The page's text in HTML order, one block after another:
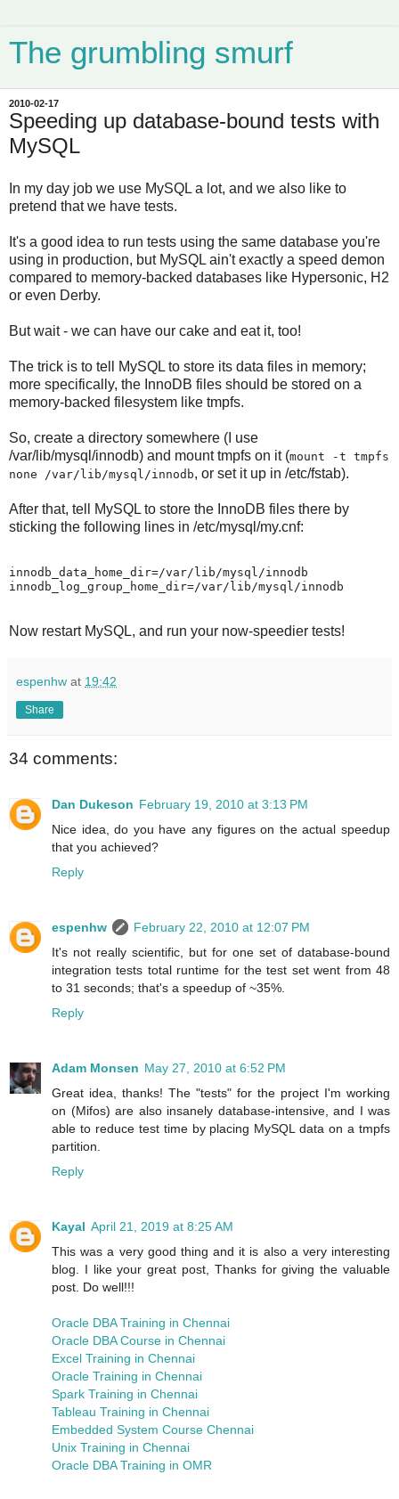
The grumbling smurf
2010-02-17
Speeding up database-bound tests with
MySQL
In my day job we use MySQL a lot, and we also like to
pretend that we have tests.
It's a good idea to run tests using the same database you're
using in production, but MySQL ain't exactly a speed demon
compared to memory-backed databases like Hypersonic, H2
or even Derby.
But wait - we can have our cake and eat it, too!
The trick is to tell MySQL to store its data files in memory;
more specifically, the InnoDB files should be stored on a
memory-backed filesystem like tmpfs.
So, create a directory somewhere (I use
/var/lib/mysql/innodb) and mount tmpfs on it (mount -t tmpfs
none /var/lib/mysql/innodb, or set it up in /etc/fstab).
After that, tell MySQL to store the InnoDB files there by
sticking the following lines in /etc/mysql/my.cnf:
innodb_data_home_dir=/var/lib/mysql/innodb
Now restart MySQL, and run your now-speedier tests!
espenhw at 19:42
Share
34 comments:
Dan Dukeson February 19, 2010 at 3:13 PM
Nice idea, do you have any figures on the actual speedup
that you achieved?
Reply
espenhw
February 22, 2010 at 12:07 PM
It's not really scientific, but for one set of database-bound
integration tests total runtime for the test set went from 48
to 31 seconds; that's a speedup of ~35%.
Reply
Adam Monsen May 27, 2010 at 6:52 PM
Great idea, thanks! The "tests" for the project I'm working
on (Mifos) are also insanely database-intensive, and I was
able to reduce test time by placing MySQL data on a tmpfs
partition.
Reply
Kayal April 21, 2019 at 8:25 AM
This was a very good thing and it is also a very interesting
blog. I like your great post, Thanks for giving the valuable
post. Do well!!!
Oracle DBA Training in Chennai
Oracle DBA Course in Chennai
Excel Training in Chennai
Oracle Training in Chennai
Spark Training in Chennai
Tableau Training in Chennai
Embedded System Course Chennai
Unix Training in Chennai
Oracle DBA Training in OMR